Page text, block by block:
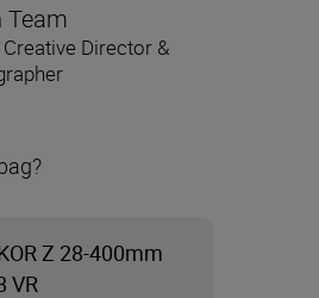
Team
Director &
Z 28-400mm
VR